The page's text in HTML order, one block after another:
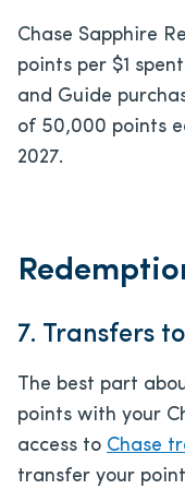
Chase Sapphire
points per $1
and Guide
of 50,000 points
2027.
7. Transfers
The best part
points with your
access to Chase
transfer your